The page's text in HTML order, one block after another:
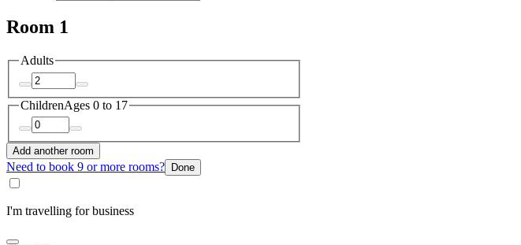
Room 1
Adults
ChildrenAges 0 to 17
Add another room
Need to book 9 or more rooms? Done
I'm travelling for business